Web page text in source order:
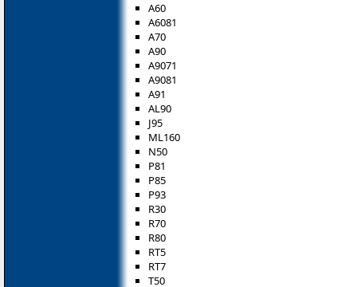
A60
A6081
A70
A90
A9071
A9081
A91
AL90
J95
ML160
N50
P81
P85
P93
R30
R70
R80
RT5
RT7
T50